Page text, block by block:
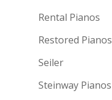
Rental Pianos
Restored Pianos
Seiler
Steinway Pianos